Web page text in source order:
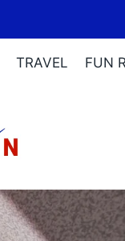
TRAVEL FUN